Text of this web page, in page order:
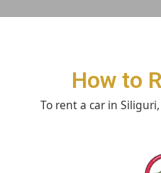
How to
To rent a car in